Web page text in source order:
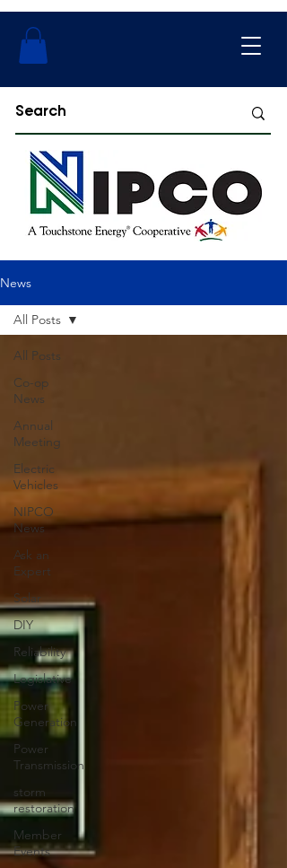
News
All Posts
Co-op
News
Annual
Meeting
Electric
Vehicles
NIPCO
News
Ask an
Expert
Solar
DIY
Reliability
Legislative
Power
Generation
Power
Transmission
storm
restoration
Member
Events
All Posts